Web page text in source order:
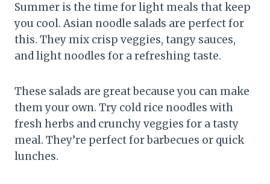
Summer is the time for light meals that keep
you cool. Asian noodle salads are perfect for
this. They mix crisp veggies, tangy sauces,
and light noodles for a refreshing taste.
These salads are great because you can make
them your own. Try cold rice noodles with
fresh herbs and crunchy veggies for a tasty
meal. They’re perfect for barbecues or quick
lunches.